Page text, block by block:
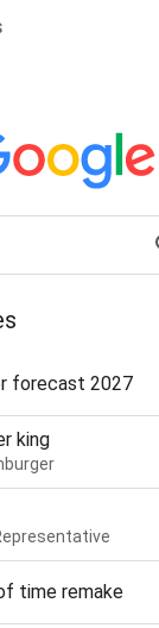
forecast 2027
king
time remake